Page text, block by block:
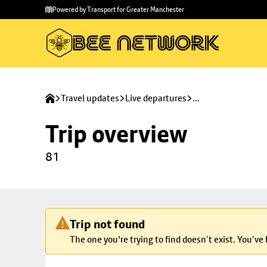
main
to
Powered by Transport for Greater Manchester
Travel updates Live departures ...
Trip overview
81
Trip not found
The one you're trying to find doesn’t exist.